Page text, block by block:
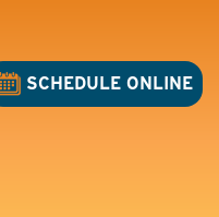
SCHEDULE ONLINE